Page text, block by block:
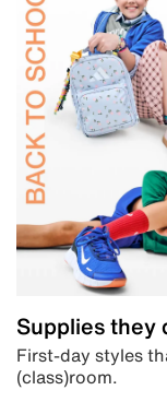
Supplies they
First-day styles
(class)room.